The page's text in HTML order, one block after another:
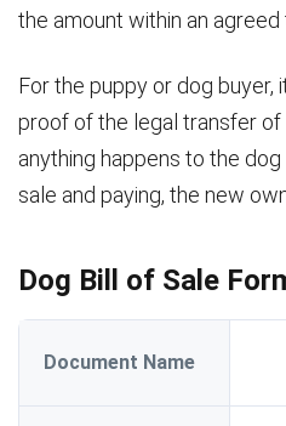
the amount within an agreed
For the puppy or dog buyer,
proof of the legal transfer of
anything happens to the
sale and paying, the new
Dog Bill of Sale
Document Name